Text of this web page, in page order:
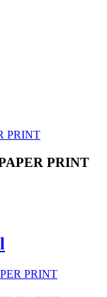
PRINT